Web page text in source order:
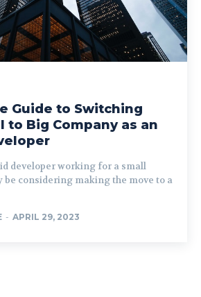
Guide to Switching
to Big Company as an
developer working for a small
be considering making the move to a
- APRIL 29, 2023